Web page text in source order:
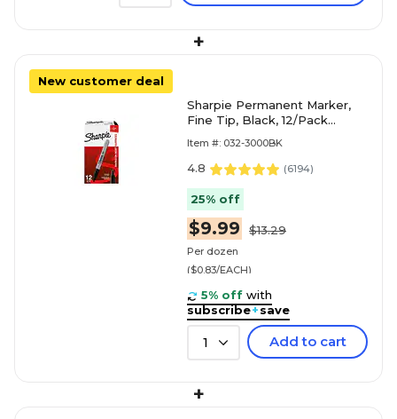
+
New customer deal
Sharpie Permanent Marker,
Fine Tip, Black, 12/Pack
Item #: 032-3000BK
4.8 (6194)
25% off
$9.99 $13.29
Per dozen
($0.83/EACH)
5% off with
subscribe+save
1 Add to cart
+